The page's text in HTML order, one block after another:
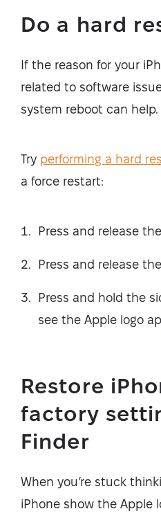
Do a hard
If the reason for your
related to software
system reboot can help.
Try performing a hard
a force restart:
Press and release
Press and release
Press and hold the
see the Apple logo
Restore
factory
Finder
When you’re stuck
iPhone show the Apple